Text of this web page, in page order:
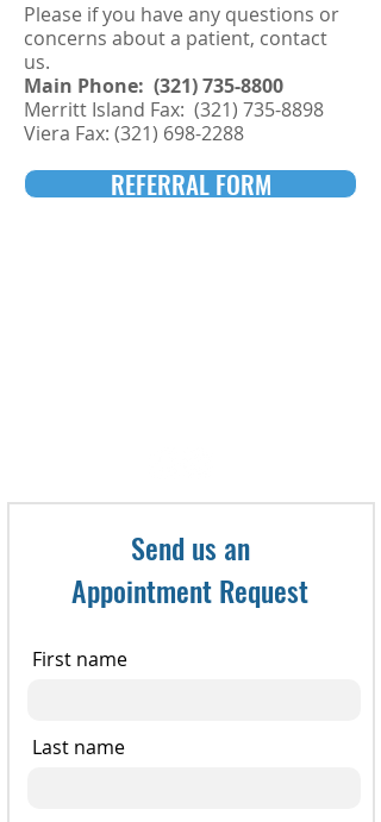
Please if you have any questions or
concerns about a patient, contact
us.
Main Phone: (321) 735-8800
Merritt Island Fax: (321) 735-8898
Viera Fax: (321) 698-2288
REFERRAL FORM
Send us an
Appointment Request
First name
Last name